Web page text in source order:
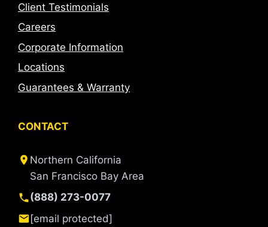
Client Testimonials
Careers
Corporate Information
Locations
Guarantees & Warranty
CONTACT
Northern California
San Francisco Bay Area
(888) 273-0077
[email protected]